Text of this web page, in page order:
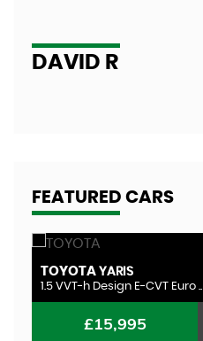
DAVID R
FEATURED CARS
TOYOTA YARIS
1.5 VVT-h Design E-CVT Euro ..
£15,995